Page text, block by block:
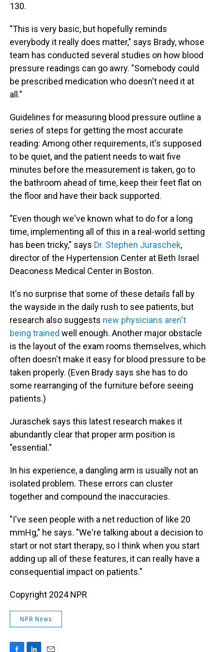
130.
"This is very basic, but hopefully reminds
everybody it really does matter," says Brady, whose
team has conducted several studies on how blood
pressure readings can go awry. "Somebody could
be prescribed medication who doesn't need it at
all."
Guidelines for measuring blood pressure outline a
series of steps for getting the most accurate
reading: Among other requirements, it's supposed
to be quiet, and the patient needs to wait five
minutes before the measurement is taken, go to
the bathroom ahead of time, keep their feet flat on
the floor and have their back supported.
"Even though we've known what to do for a long
time, implementing all of this in a real-world setting
has been tricky," says Dr. Stephen Juraschek,
director of the Hypertension Center at Beth Israel
Deaconess Medical Center in Boston.
It's no surprise that some of these details fall by
the wayside in the daily rush to see patients, but
research also suggests new physicians aren't
being trained well enough. Another major obstacle
is the layout of the exam rooms themselves, which
often doesn't make it easy for blood pressure to be
taken properly. (Even Brady says she has to do
some rearranging of the furniture before seeing
patients.)
Juraschek says this latest research makes it
abundantly clear that proper arm position is
"essential."
In his experience, a dangling arm is usually not an
isolated problem. These errors can cluster
together and compound the inaccuracies.
"I've seen people with a net reduction of like 20
mmHg," he says. "We're talking about a decision to
start or not start therapy, so I think when you start
adding up all of these features, it can really have a
consequential impact on patients."
Copyright 2024 NPR
NPR News